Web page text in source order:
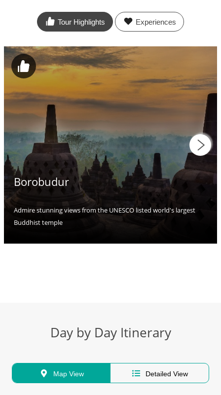
Tour Highlights Experiences
Borobudur
Admire stunning views from the UNESCO listed world's largest
Buddhist temple
Day by Day Itinerary
Map View Detailed View